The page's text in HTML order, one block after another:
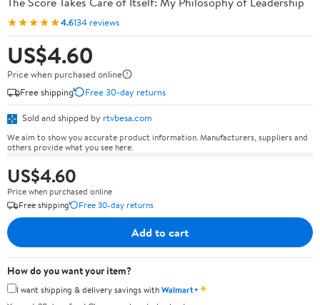
★★★★★4.6134 reviews
US$4.60
Price when purchased online
Free shipping
Free 30-day returns
Sold and shipped by rtvbesa.com
We aim to show you accurate product information. Manufacturers, suppliers and
others provide what you see here.
US$4.60
Price when purchased online
Free shipping
Free 30-day returns
Add to cart
How do you want your item?
I want shipping & delivery savings withWalmart+✦